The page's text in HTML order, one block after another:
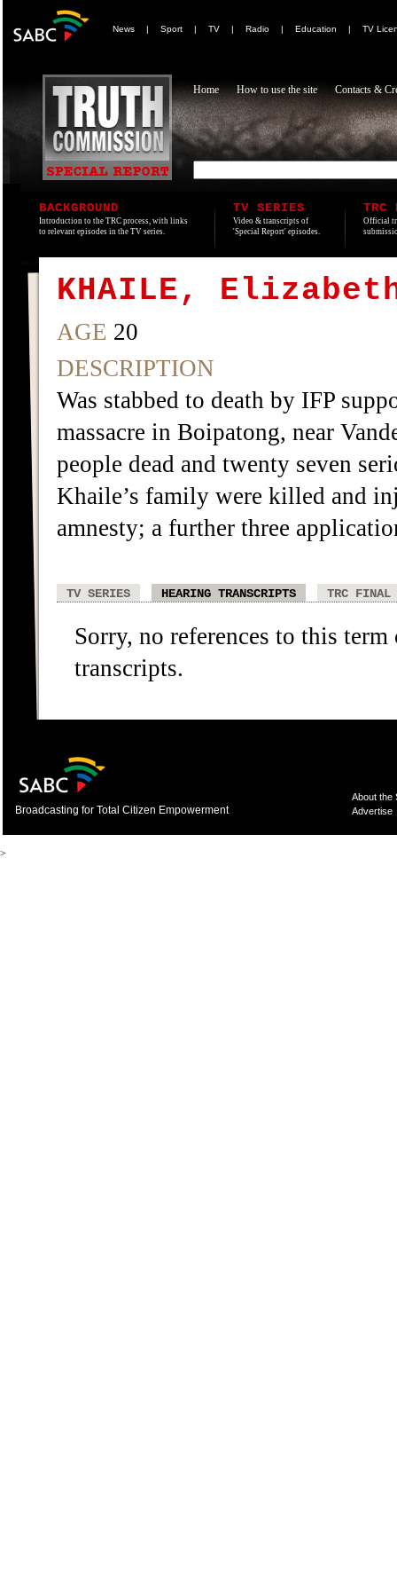
News | Sport | TV | Radio | Education | TV
Home How to use the site Contacts &
BACKGROUND
Introduction to the TRC process, with links
to relevant episodes in the TV series.
TV SERIES
Video & transcripts of
'Special Report' episodes.
TRC
Official
KHAILE, Elizabeth
AGE 20
DESCRIPTION
Was stabbed to death by IFP
massacre in Boipatong, near
people dead and twenty seven
Khaile’s family were killed and
amnesty; a further three
TV SERIES HEARING TRANSCRIPTS TRC FINAL
Sorry, no references to this
transcripts.
Broadcasting for Total Citizen Empowerment
About the
Advertise
>